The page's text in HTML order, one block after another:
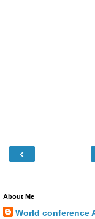
‹
About Me
World conference